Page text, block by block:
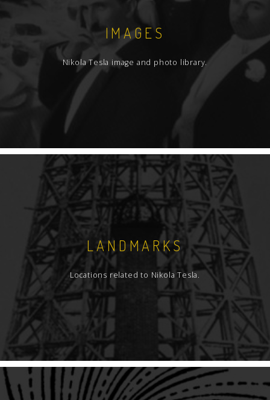
IMAGES
Nikola Tesla image and photo library.
LANDMARKS
Locations related to Nikola Tesla.